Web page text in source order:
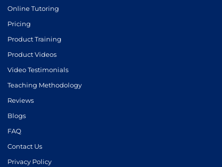
Online Tutoring
Pricing
Product Training
Product Videos
Video Testimonials
Teaching Methodology
Reviews
Blogs
FAQ
Contact Us
Privacy Policy